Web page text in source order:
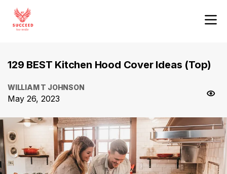
129 BEST Kitchen Hood Cover Ideas (Top)
WILLIAM T JOHNSON
May 26, 2023